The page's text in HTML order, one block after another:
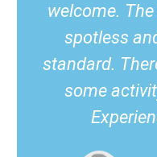
welcome.
spotless
standard.
some